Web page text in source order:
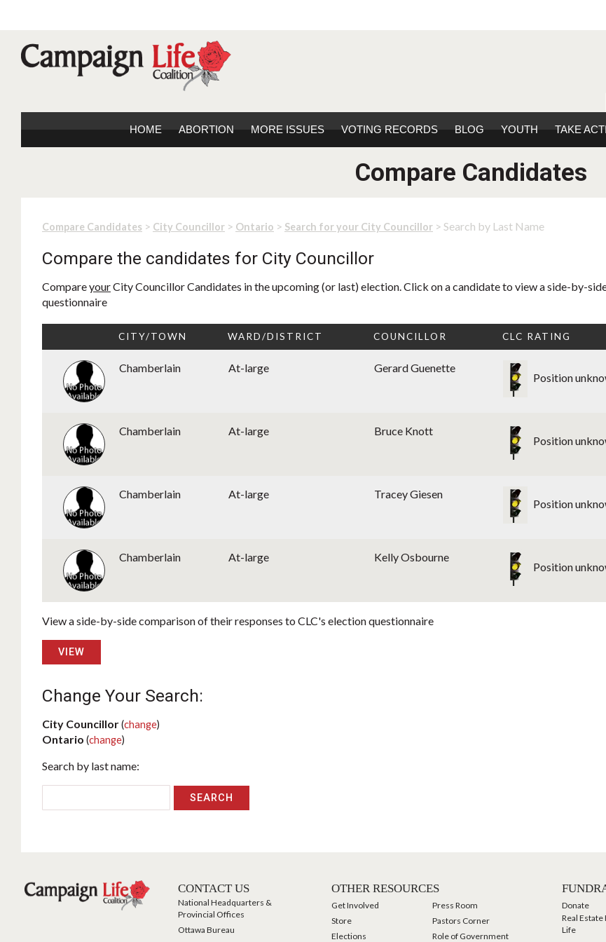
HOME ABORTION MORE ISSUES VOTING RECORDS BLOG YOUTH TAKE
Compare Candidates
Compare Candidates > City Councillor > Ontario > Search for your City Councillor > Search by Last Name
Compare the candidates for City Councillor
CompareyourCity Councillor Candidates in the upcoming (or last) election. Click on a candidate to view a side-by-
questionnaire
CITY/TOWN WARD/DISTRICT COUNCILLOR CLC RATING
Chamberlain At-large Gerard Guenette
Position
Chamberlain At-large Bruce Knott
Position
Chamberlain At-large Tracey Giesen
Position
Chamberlain At-large Kelly Osbourne
Position
View a side-by-side comparison of their responses to CLC's election questionnaire
VIEW
Change Your Search:
City Councillor(change)
Ontario (change)
Search by last name:
CONTACT US
National Headquarters &
Provincial Offices
Ottawa Bureau
OTHER RESOURCES
Get Involved
Press Room
Store
Pastors Corner
Elections
Role of Government
Donate
Real Estate
Life